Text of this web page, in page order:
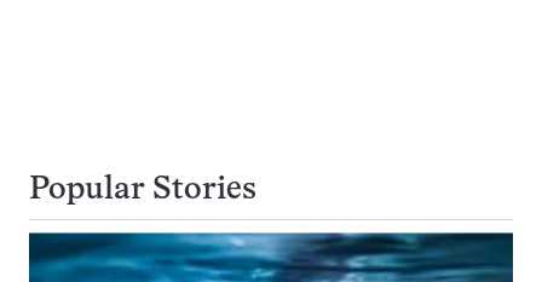
Popular Stories